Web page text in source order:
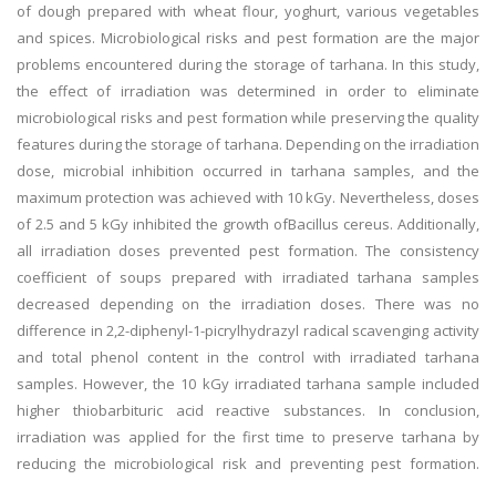
of dough prepared with wheat flour, yoghurt, various vegetables
and spices. Microbiological risks and pest formation are the major
problems encountered during the storage of tarhana. In this study,
the effect of irradiation was determined in order to eliminate
microbiological risks and pest formation while preserving the quality
features during the storage of tarhana. Depending on the irradiation
dose, microbial inhibition occurred in tarhana samples, and the
maximum protection was achieved with 10 kGy. Nevertheless, doses
of 2.5 and 5 kGy inhibited the growth ofBacillus cereus. Additionally,
all irradiation doses prevented pest formation. The consistency
coefficient of soups prepared with irradiated tarhana samples
decreased depending on the irradiation doses. There was no
difference in 2,2-diphenyl-1-picrylhydrazyl radical scavenging activity
and total phenol content in the control with irradiated tarhana
samples. However, the 10 kGy irradiated tarhana sample included
higher thiobarbituric acid reactive substances. In conclusion,
irradiation was applied for the first time to preserve tarhana by
reducing the microbiological risk and preventing pest formation.